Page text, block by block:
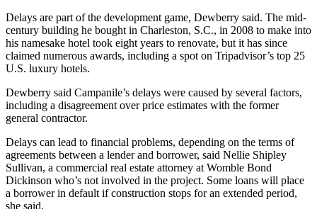
Delays are part of the development game, Dewberry said. The mid-
century building he bought in Charleston, S.C., in 2008 to make into
his namesake hotel took eight years to renovate, but it has since
claimed numerous awards, including a spot on Tripadvisor’s top 25
U.S. luxury hotels.
Dewberry said Campanile’s delays were caused by several factors,
including a disagreement over price estimates with the former
general contractor.
Delays can lead to financial problems, depending on the terms of
agreements between a lender and borrower, said Nellie Shipley
Sullivan, a commercial real estate attorney at Womble Bond
Dickinson who’s not involved in the project. Some loans will place
a borrower in default if construction stops for an extended period,
she said.